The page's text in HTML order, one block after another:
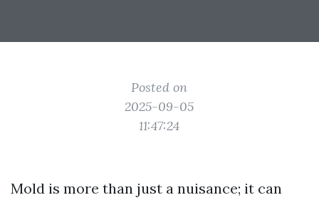
Posted on
2025-09-05
11:47:24
Mold is more than just a nuisance; it can